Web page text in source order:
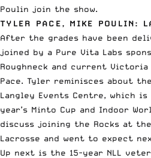
Poulin join the show.
TYLER PACE, MIKE POULIN:
After the grades have been
joined by a Pure Vita Labs
Roughneck and current Victoria
Pace. Tyler reminisces about
Langley Events Centre, which
year’s Minto Cup and Indoor
discuss joining the Rocks at
Lacrosse and went to expect
Up next is the 15-year NLL